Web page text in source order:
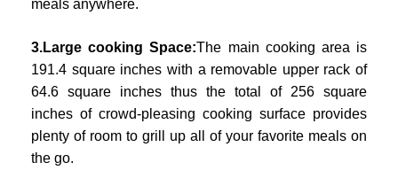
meals anywhere.
3.Large cooking Space:The main cooking area is
191.4 square inches with a removable upper rack of
64.6 square inches thus the total of 256 square
inches of crowd-pleasing cooking surface provides
plenty of room to grill up all of your favorite meals on
the go.